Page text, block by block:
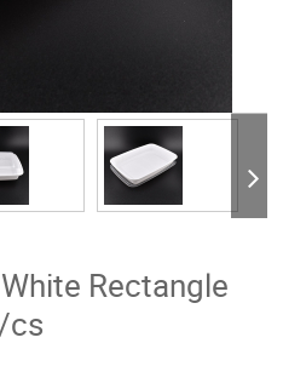
Rectangle
cs